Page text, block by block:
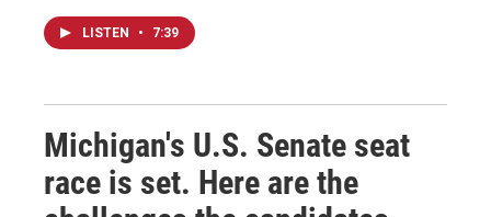
LISTEN • 7:39
Michigan's U.S. Senate seat
race is set. Here are the